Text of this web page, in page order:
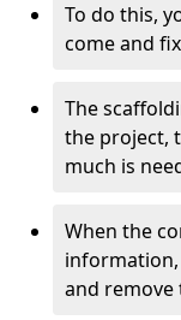
To do this,
come and
The
the project,
much is
When the
information,
and remove